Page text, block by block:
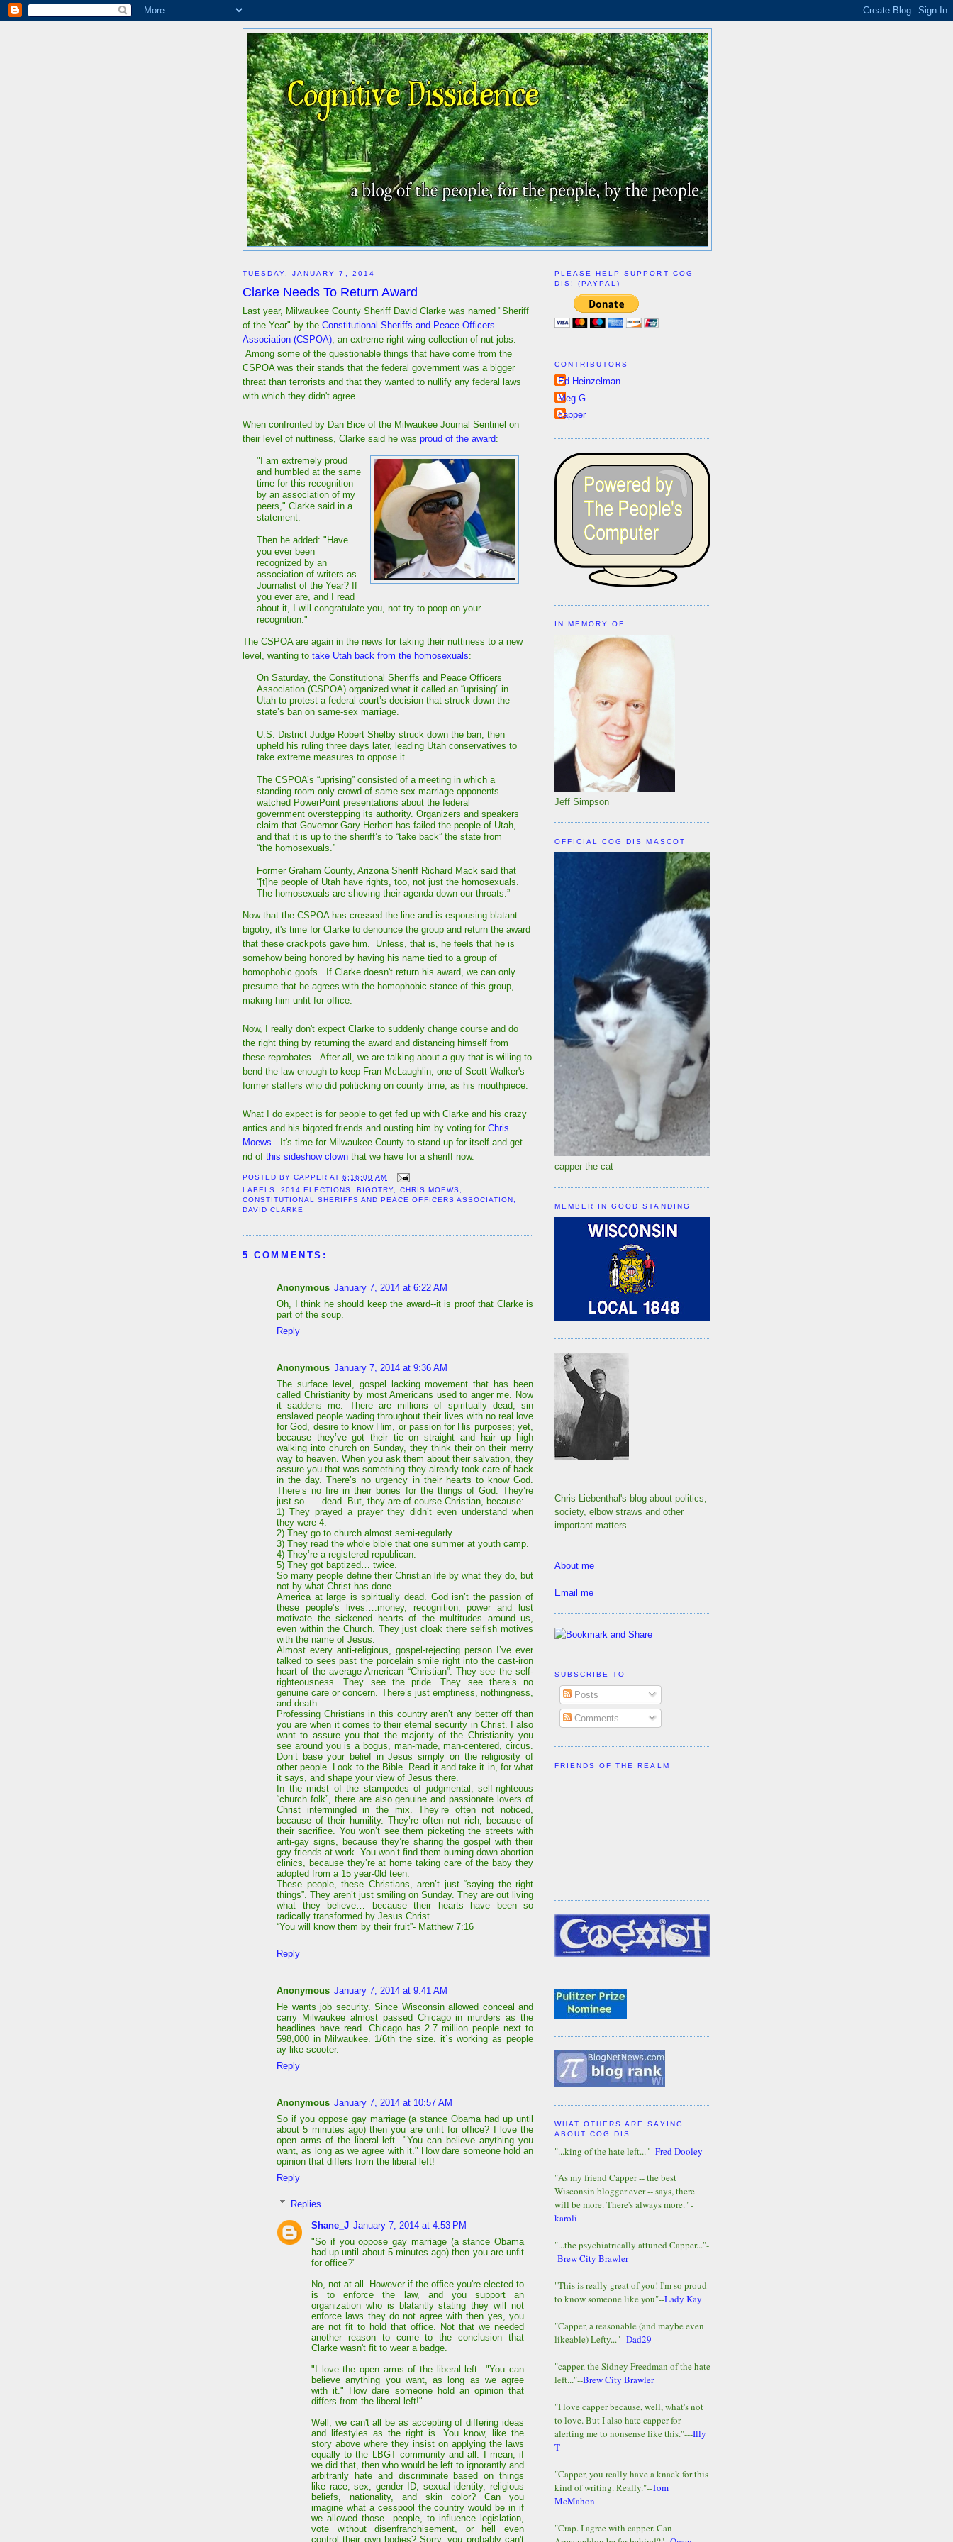
TUESDAY, JANUARY 7, 2014
Clarke Needs To Return Award
Last year, Milwaukee County Sheriff David Clarke was named "Sheriff
of the Year" by the Constitutional Sheriffs and Peace Officers
Association (CSPOA) , an extreme right-wing collection of nut jobs.
Among some of the questionable things that have come from the
CSPOA was their stands that the federal government was a bigger
threat than terrorists and that they wanted to nullify any federal laws
with which they didn't agree.
When confronted by Dan Bice of the Milwaukee Journal Sentinel on
their level of nuttiness, Clarke said he was proud of the award:
"I am extremely proud
and humbled at the same
time for this recognition
by an association of my
peers," Clarke said in a
statement.
Then he added: "Have
you ever been
recognized by an
association of writers as
Journalist of the Year? If
you ever are, and I read
about it, I will congratulate you, not try to poop on your
recognition."
The CSPOA are again in the news for taking their nuttiness to a new
level, wanting to take Utah back from the homosexuals:
On Saturday, the Constitutional Sheriffs and Peace Officers
Association (CSPOA) organized what it called an “uprising” in
Utah to protest a federal court’s decision that struck down the
state’s ban on same-sex marriage.
U.S. District Judge Robert Shelby struck down the ban, then
upheld his ruling three days later, leading Utah conservatives to
take extreme measures to oppose it.
The CSPOA’s “uprising” consisted of a meeting in which a
standing-room only crowd of same-sex marriage opponents
watched PowerPoint presentations about the federal
government overstepping its authority. Organizers and speakers
claim that Governor Gary Herbert has failed the people of Utah,
and that it is up to the sheriff’s to “take back” the state from
“the homosexuals.”
Former Graham County, Arizona Sheriff Richard Mack said that
“[t]he people of Utah have rights, too, not just the homosexuals.
The homosexuals are shoving their agenda down our throats.”
Now that the CSPOA has crossed the line and is espousing blatant
bigotry, it's time for Clarke to denounce the group and return the award
that these crackpots gave him. Unless, that is, he feels that he is
somehow being honored by having his name tied to a group of
homophobic goofs. If Clarke doesn't return his award, we can only
presume that he agrees with the homophobic stance of this group,
making him unfit for office.
Now, I really don't expect Clarke to suddenly change course and do
the right thing by returning the award and distancing himself from
these reprobates. After all, we are talking about a guy that is willing to
bend the law enough to keep Fran McLaughlin, one of Scott Walker's
former staffers who did politicking on county time, as his mouthpiece.
What I do expect is for people to get fed up with Clarke and his crazy
antics and his bigoted friends and ousting him by voting for Chris
Moews . It's time for Milwaukee County to stand up for itself and get
rid of this sideshow clown that we have for a sheriff now.
POSTED BYCAPPER AT6:16:00 AM
LABELS:2014 ELECTIONS, BIGOTRY, CHRIS MOEWS,
CONSTITUTIONAL SHERIFFS AND PEACE OFFICERS ASSOCIATION ,
DAVID CLARKE
5 COMMENTS:
Anonymous January 7, 2014 at 6:22 AM
Oh, I think he should keep the award--it is proof that Clarke is
part of the soup.
Reply
Anonymous January 7, 2014 at 9:36 AM
The surface level, gospel lacking movement that has been
called Christianity by most Americans used to anger me. Now
it saddens me. There are millions of spiritually dead, sin
enslaved people wading throughout their lives with no real love
for God, desire to know Him, or passion for His purposes; yet,
because they’ve got their tie on straight and hair up high
walking into church on Sunday, they think their on their merry
way to heaven. When you ask them about their salvation, they
assure you that was something they already took care of back
in the day. There’s no urgency in their hearts to know God.
There’s no fire in their bones for the things of God. They’re
just so….. dead. But, they are of course Christian, because:
1) They prayed a prayer they didn’t even understand when
they were 4.
2) They go to church almost semi-regularly.
3) They read the whole bible that one summer at youth camp.
4) They’re a registered republican.
5) They got baptized… twice.
So many people define their Christian life by what they do, but
not by what Christ has done.
America at large is spiritually dead. God isn’t the passion of
these people’s lives….money, recognition, power and lust
motivate the sickened hearts of the multitudes around us,
even within the Church. They just cloak there selfish motives
with the name of Jesus.
Almost every anti-religious, gospel-rejecting person I’ve ever
talked to sees past the porcelain smile right into the cast-iron
heart of the average American “Christian”. They see the self-
righteousness. They see the pride. They see there’s no
genuine care or concern. There’s just emptiness, nothingness,
and death.
Professing Christians in this country aren’t any better off than
you are when it comes to their eternal security in Christ. I also
want to assure you that the majority of the Christianity you
see around you is a bogus, man-made, man-centered, circus.
Don’t base your belief in Jesus simply on the religiosity of
other people. Look to the Bible. Read it and take it in, for what
it says, and shape your view of Jesus there.
In the midst of the stampedes of judgmental, self-righteous
“church folk”, there are also genuine and passionate lovers of
Christ intermingled in the mix. They’re often not noticed,
because of their humility. They’re often not rich, because of
their sacrifice. You won’t see them picketing the streets with
anti-gay signs, because they’re sharing the gospel with their
gay friends at work. You won’t find them burning down abortion
clinics, because they’re at home taking care of the baby they
adopted from a 15 year-0ld teen.
These people, these Christians, aren’t just “saying the right
things”. They aren’t just smiling on Sunday. They are out living
what they believe… because their hearts have been so
radically transformed by Jesus Christ.
“You will know them by their fruit”- Matthew 7:16
Reply
Anonymous January 7, 2014 at 9:41 AM
He wants job security. Since Wisconsin allowed conceal and
carry Milwaukee almost passed Chicago in murders as the
headlines have read. Chicago has 2.7 million people next to
598,000 in Milwaukee. 1/6th the size. it`s working as people
ay like scooter.
Reply
Anonymous January 7, 2014 at 10:57 AM
So if you oppose gay marriage (a stance Obama had up until
about 5 minutes ago) then you are unfit for office? I love the
open arms of the liberal left..."You can believe anything you
want, as long as we agree with it." How dare someone hold an
opinion that differs from the liberal left!
Reply
Replies
Shane_J January 7, 2014 at 4:53 PM
"So if you oppose gay marriage (a stance Obama
had up until about 5 minutes ago) then you are unfit
for office?"
No, not at all. However if the office you're elected to
is to enforce the law, and you support an
organization who is blatantly stating they will not
enforce laws they do not agree with then yes, you
are not fit to hold that office. Not that we needed
another reason to come to the conclusion that
Clarke wasn't fit to wear a badge.
"I love the open arms of the liberal left..."You can
believe anything you want, as long as we agree
with it." How dare someone hold an opinion that
differs from the liberal left!"
Well, we can't all be as accepting of differing ideas
and lifestyles as the right is. You know, like the
story above where they insist on applying the laws
equally to the LBGT community and all. I mean, if
we did that, then who would be left to ignorantly and
arbitrarily hate and discriminate based on things
like race, sex, gender ID, sexual identity, religious
beliefs, nationality, and skin color? Can you
imagine what a cesspool the country would be in if
we allowed those...people, to influence legislation,
vote without disenfranchisement, or hell even
control their own bodies? Sorry, you probably can't
PLEASE HELP SUPPORT COG
DIS! (PAYPAL)
CONTRIBUTORS
Ed Heinzelman
Meg G.
capper
IN MEMORY OF
Jeff Simpson
OFFICIAL COG DIS MASCOT
capper the cat
MEMBER IN GOOD STANDING
Chris Liebenthal's blog about politics,
society, elbow straws and other
important matters.
About me
Email me
SUBSCRIBE TO
Posts
Comments
FRIENDS OF THE REALM
WHAT OTHERS ARE SAYING
ABOUT COG DIS
"...king of the hate left..."--Fred Dooley
"As my friend Capper -- the best
Wisconsin blogger ever -- says, there
will be more. There's always more." -
karoli
"...the psychiatrically attuned Capper..."-
-Brew City Brawler
"This is really great of you! I'm so proud
to know someone like you"--Lady Kay
"Capper, a reasonable (and maybe even
likeable) Lefty..."--Dad29
"capper, the Sidney Freedman of the hate
left..."--Brew City Brawler
"I love capper because, well, what's not
to love. But I also hate capper for
alerting me to nonsense like this."---Illy
T
"Capper, you really have a knack for this
kind of writing. Really."--Tom
McMahon
"Crap. I agree with capper. Can